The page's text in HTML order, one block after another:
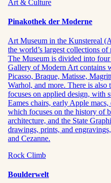
Art & Culture
Pinakothek der Moderne
Art Museum in the Kunstereal
the world’s largest collections
The Museum is divided into
Gallery of Modern Art contains
Picasso, Braque, Matisse,
Warhol, and more. There is
focuses on applied design, with
Eames chairs, early Apple
which focuses on the history of
architecture, and the State
drawings, prints, and
and Cezanne.
Rock Climb
Boulderwelt